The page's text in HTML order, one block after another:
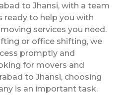
to Jhansi, with a team
ready to help you with
services you need.
or office shifting, we
promptly and
for movers and
to Jhansi, choosing
is an important task.